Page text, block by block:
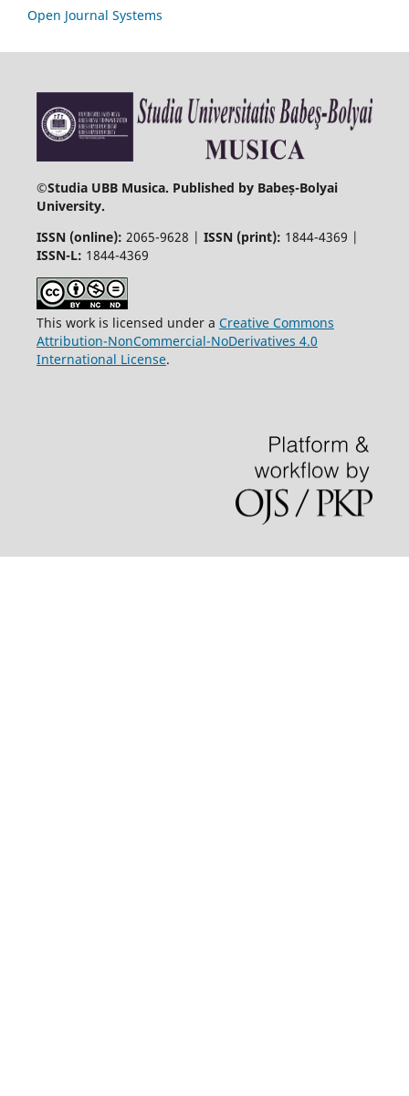
Open Journal Systems
©Studia UBB Musica. Published by Babeș-Bolyai
University.
ISSN (online): 2065-9628 | ISSN (print): 1844-4369 |
ISSN-L: 1844-4369
This work is licensed under a Creative Commons
Attribution-NonCommercial-NoDerivatives 4.0
International License.